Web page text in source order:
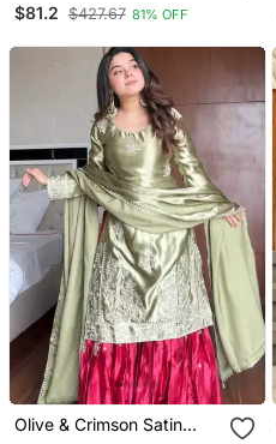
Chinon Semi Stitched
$81.2 $427.67 81% OFF
Olive & Crimson Satin